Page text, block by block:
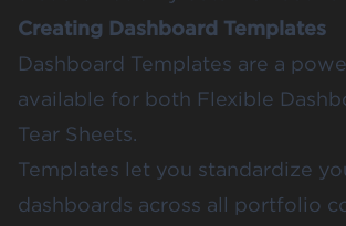
Creating Dashboard Templates
Dashboard Templates are a
available for both Flexible
Tear Sheets.
Templates let you standardize
dashboards across all portfolio